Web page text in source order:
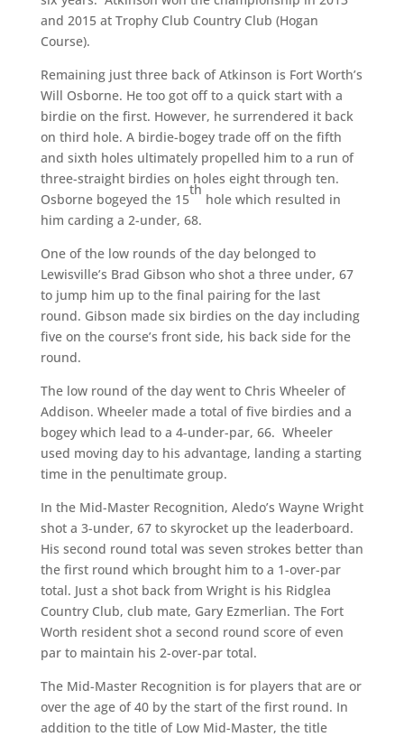
and 2015 at Trophy Club Country Club (Hogan
Course).
Remaining just three back of Atkinson is Fort Worth’s
Will Osborne. He too got off to a quick start with a
birdie on the first. However, he surrendered it back
on third hole. A birdie-bogey trade off on the fifth
and sixth holes ultimately propelled him to a run of
three-straight birdies on holes eight through ten.
Osborne bogeyed the 15
th
hole which resulted in
him carding a 2-under, 68.
One of the low rounds of the day belonged to
Lewisville’s Brad Gibson who shot a three under, 67
to jump him up to the final pairing for the last
round. Gibson made six birdies on the day including
five on the course’s front side, his back side for the
round.
The low round of the day went to Chris Wheeler of
Addison. Wheeler made a total of five birdies and a
bogey which lead to a 4-under-par, 66. Wheeler
used moving day to his advantage, landing a starting
time in the penultimate group.
In the Mid-Master Recognition, Aledo’s Wayne Wright
shot a 3-under, 67 to skyrocket up the leaderboard.
His second round total was seven strokes better than
the first round which brought him to a 1-over-par
total. Just a shot back from Wright is his Ridglea
Country Club, club mate, Gary Ezmerlian. The Fort
Worth resident shot a second round score of even
par to maintain his 2-over-par total.
The Mid-Master Recognition is for players that are or
over the age of 40 by the start of the first round. In
addition to the title of Low Mid-Master, the title